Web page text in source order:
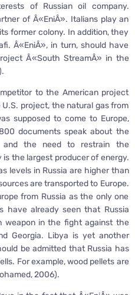
of Russian oil company.
of Â«EniÂ». Italians play an
former colony. In addition, they
Â«EniÂ», in turn, should have
Â«South StreamÂ» in the
to the American project
project, the natural gas from
supposed to come to Europe,
documents speak about the
and the need to restrain the
is the largest producer of energy.
levels in Russia are higher than
are transported to Europe.
from Russia as the only one
have already seen that Russia
weapon in the fight against the
Georgia. Libya is yet another
be admitted that Russia has
For example, wood pellets are
2006).